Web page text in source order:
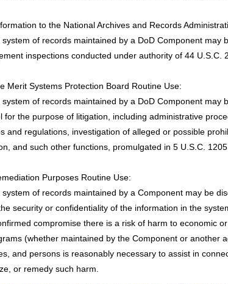
to the National Archives and Records
of records maintained by a DoD Component
inspections conducted under authority of 44 U.S.C.
Merit Systems Protection Board Routine Use:
of records maintained by a DoD Component
for the purpose of litigation, including administrative
and regulations, investigation of alleged or possible
and such other functions, promulgated in 5 U.S.C.
Purposes Routine Use:
of records maintained by a Component may be
security or confidentiality of the information in the
compromise there is a risk of harm to economic
(whether maintained by the Component or another
and persons is reasonably necessary to assist in
or remedy such harm.